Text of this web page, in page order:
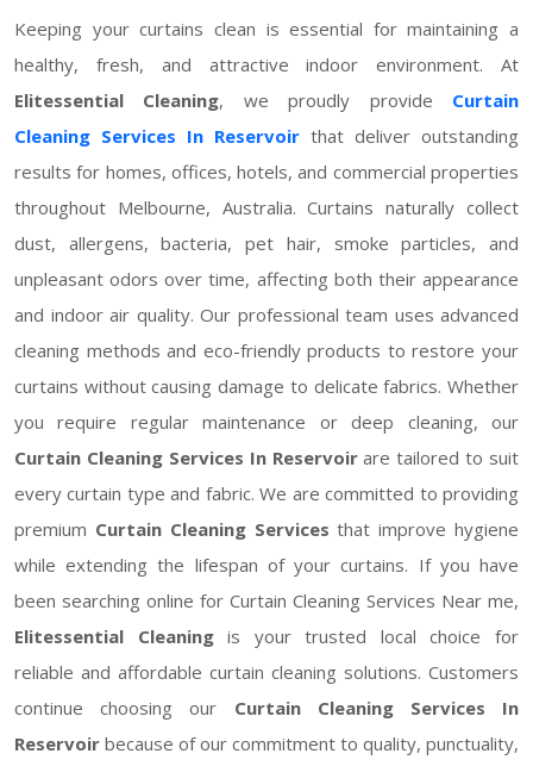
Keeping your curtains clean is essential for maintaining a
healthy, fresh, and attractive indoor environment. At
Elitessential Cleaning, we proudly provide Curtain
Cleaning Services In Reservoir that deliver outstanding
results for homes, offices, hotels, and commercial properties
throughout Melbourne, Australia. Curtains naturally collect
dust, allergens, bacteria, pet hair, smoke particles, and
unpleasant odors over time, affecting both their appearance
and indoor air quality. Our professional team uses advanced
cleaning methods and eco-friendly products to restore your
curtains without causing damage to delicate fabrics. Whether
you require regular maintenance or deep cleaning, our
Curtain Cleaning Services In Reservoirare tailored to suit
every curtain type and fabric. We are committed to providing
premium Curtain Cleaning Services that improve hygiene
while extending the lifespan of your curtains. If you have
been searching online for Curtain Cleaning Services Near me,
Elitessential Cleaningis your trusted local choice for
reliable and affordable curtain cleaning solutions. Customers
continue choosing our Curtain Cleaning Services In
Reservoir because of our commitment to quality, punctuality,